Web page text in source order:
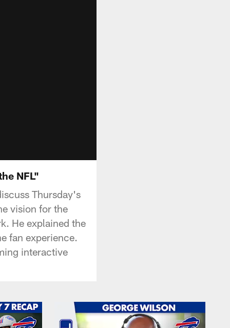
NFL"
Thursday's
vision for the
He explained the
fan experience.
interactive